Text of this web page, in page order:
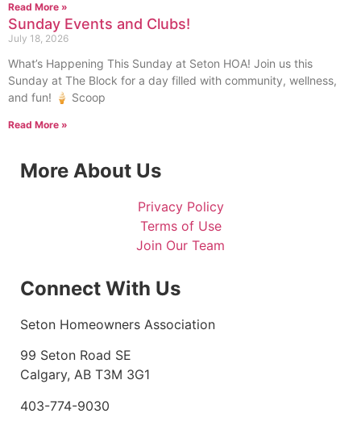
Read More »
Sunday Events and Clubs!
July 18, 2026
What’s Happening This Sunday at Seton HOA! Join us this
Sunday at The Block for a day filled with community, wellness,
and fun! 🍦 Scoop
Read More »
More About Us
Privacy Policy
Terms of Use
Join Our Team
Connect With Us
Seton Homeowners Association
99 Seton Road SE
Calgary, AB T3M 3G1
403-774-9030